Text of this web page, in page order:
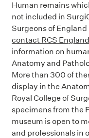
Human remains
not included in
Surgeons of
contact RCS
information on
Anatomy and
More than 300 of
display in the
Royal College of
specimens from the
museum is open to
and professionals in